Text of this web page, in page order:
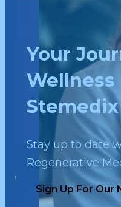
Your
Stemedix
Stay up to date
Regenerative
Sign Up For Our